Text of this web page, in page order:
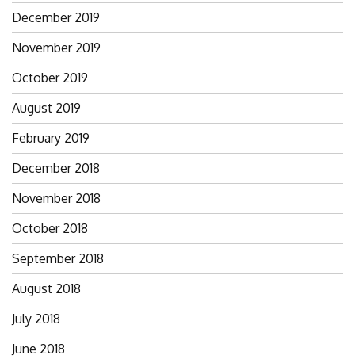
December 2019
November 2019
October 2019
August 2019
February 2019
December 2018
November 2018
October 2018
September 2018
August 2018
July 2018
June 2018